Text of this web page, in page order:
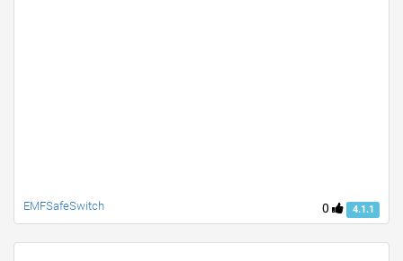
0 4.1.1
EMFSafeSwitch